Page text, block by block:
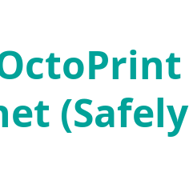
(Safely